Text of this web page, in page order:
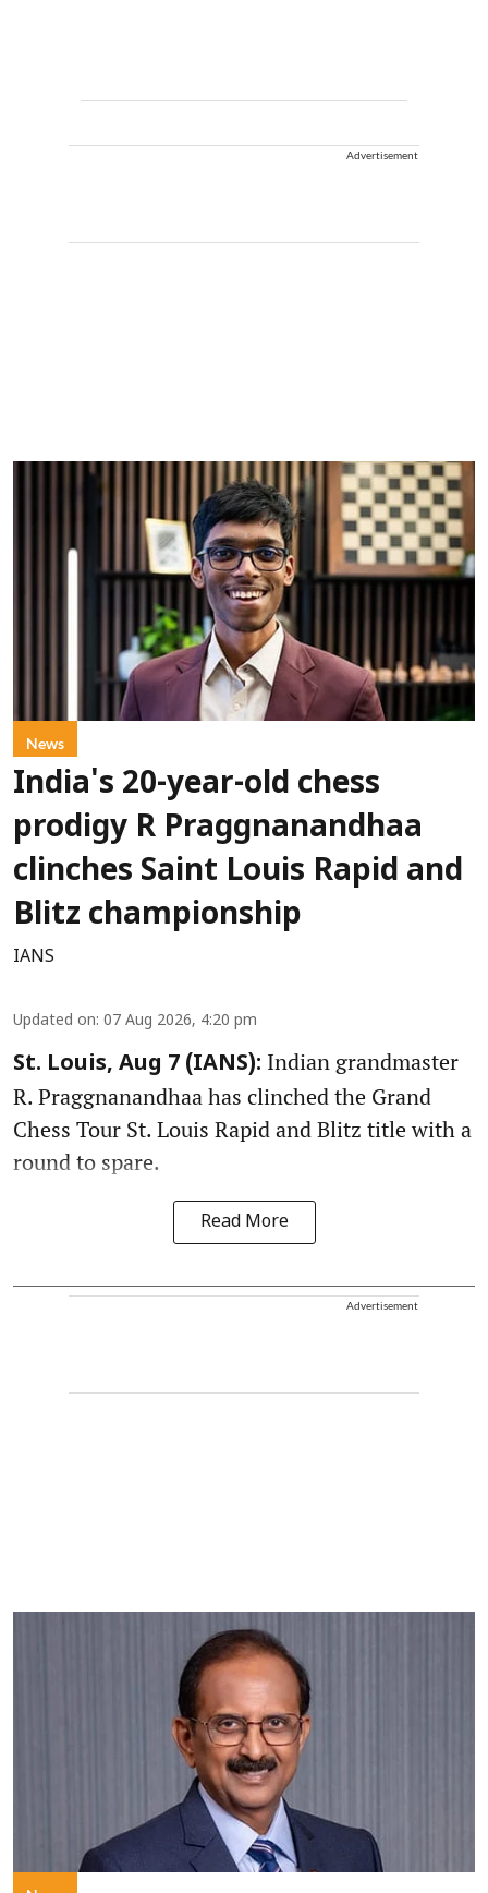
Advertisement
News
India's 20-year-old chess
prodigy R Praggnanandhaa
clinches Saint Louis Rapid and
Blitz championship
IANS
Updated on: 07 Aug 2026, 4:20 pm
St. Louis, Aug 7 (IANS): Indian grandmaster
R. Praggnanandhaa has clinched the Grand
Chess Tour St. Louis Rapid and Blitz title with a
round to spare.
Read More
Advertisement